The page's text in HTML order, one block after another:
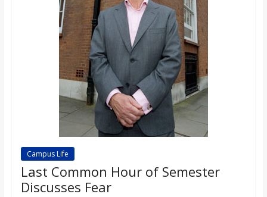
Campus Life
Last Common Hour of Semester
Discusses Fear